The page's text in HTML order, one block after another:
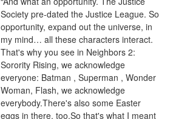
Society pre-dated the Justice League. So
opportunity, expand out the universe, in
my mind… all these characters interact.
That's why you see in Neighbors 2:
Sorority Rising, we acknowledge
everyone: Batman , Superman , Wonder
Woman, Flash, we acknowledge
everybody.There's also some Easter
eggs in there, too.So that's what I meant